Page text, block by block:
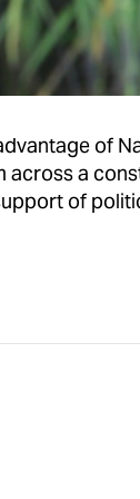
of
across a
of